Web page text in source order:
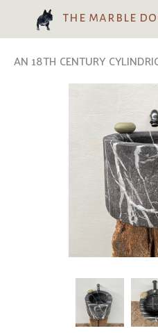
the marble
AN 18TH CENTURY